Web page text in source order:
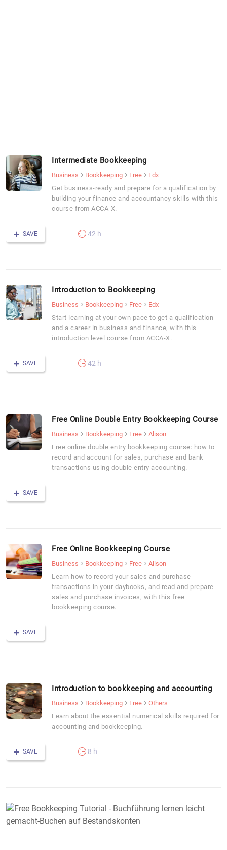
Intermediate Bookkeeping
Business Bookkeeping Free
Edx
Get business-ready and prepare for a qualification by
building your finance and accountancy skills with this
course from ACCA-X.
SAVE 42 h
Introduction to Bookkeeping
Business Bookkeeping Free
Edx
Start learning at your own pace to get a qualification
and a career in business and finance, with this
introduction level course from ACCA-X.
SAVE 42 h
Free Online Double Entry Bookkeeping Course
Business Bookkeeping Free
Alison
Free online double entry bookkeeping course: how to
record and account for sales, purchase and bank
transactions using double entry accounting.
SAVE
Free Online Bookkeeping Course
Business Bookkeeping Free
Alison
Learn how to record your sales and purchase
transactions in your daybooks, and read and prepare
sales and purchase invoices, with this free
bookkeeping course.
SAVE
Introduction to bookkeeping and accounting
Business Bookkeeping Free
Others
Learn about the essential numerical skills required for
accounting and bookkeeping.
SAVE 8 h